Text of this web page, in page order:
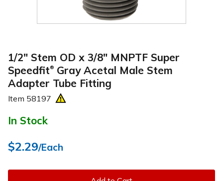
1/2" Stem OD x 3/8" MNPTF Super
Speedfit®
Gray Acetal Male Stem
Adapter Tube Fitting
Item 58197
In Stock
$2.29/Each